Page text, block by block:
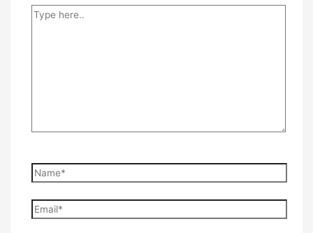
Type
Name*
Email*